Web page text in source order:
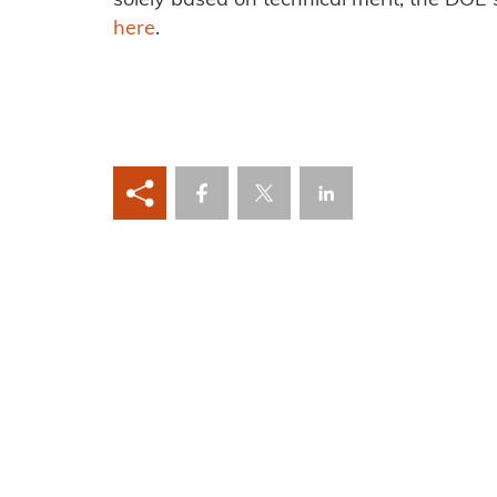
here.